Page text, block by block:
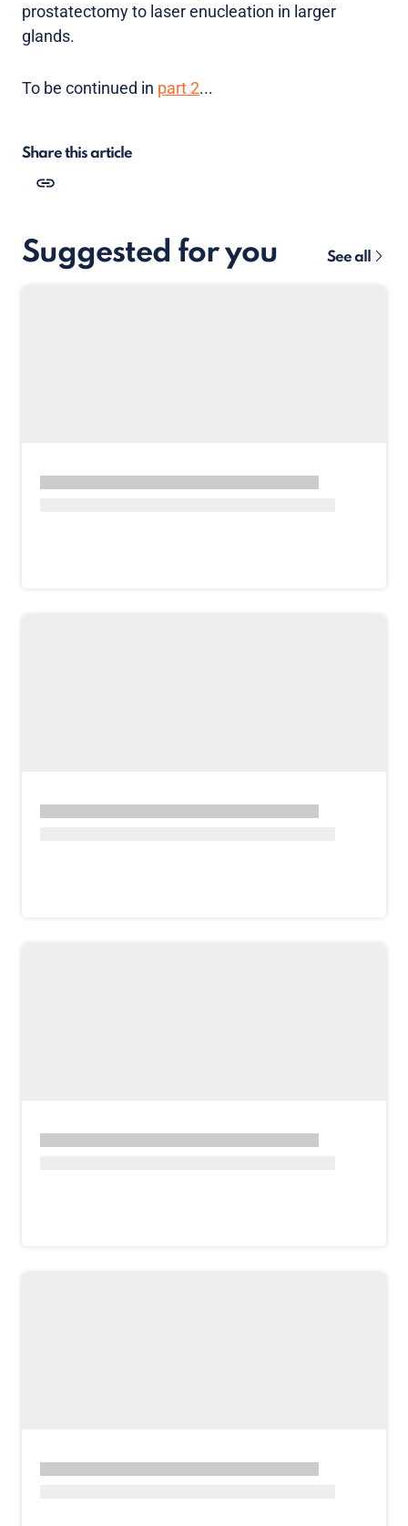
prostatectomy to laser enucleation in larger
glands.
To be continued in part 2...
Share this article
Suggested for you See all